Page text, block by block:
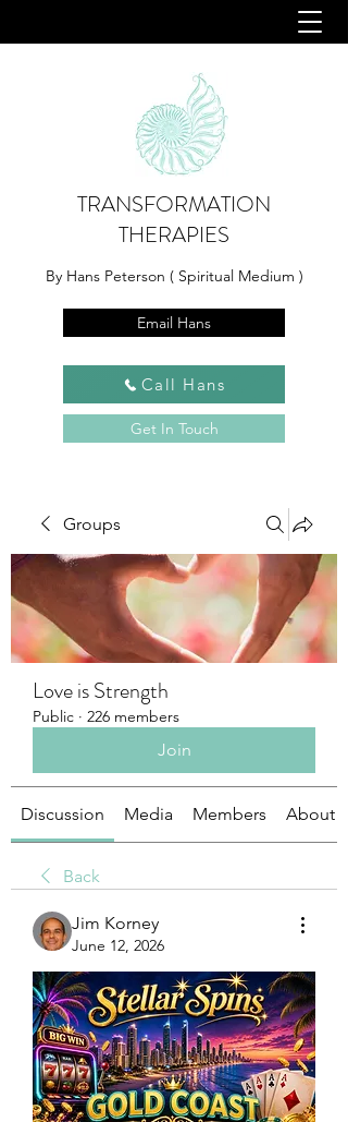
TRANSFORMATION
THERAPIES
By Hans Peterson ( Spiritual Medium )
Email Hans
Call Hans
Get In Touch
Groups
Love is Strength
Public · 226 members
Join
Discussion Media Members About
Back
Jim Korney
June 12, 2026